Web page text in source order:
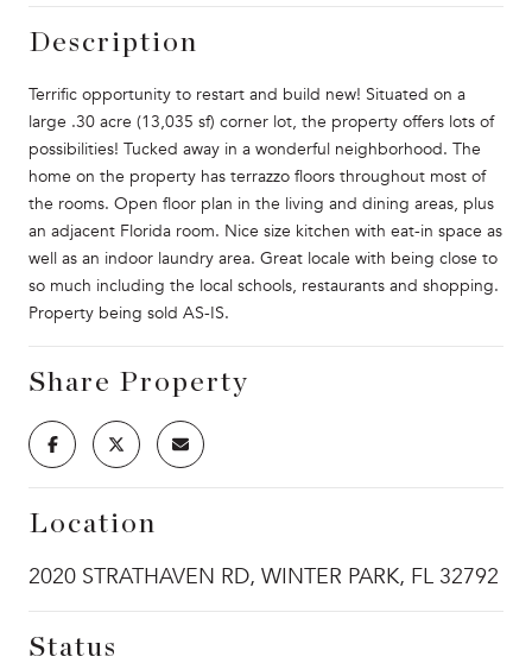
Description
Terrific opportunity to restart and build new! Situated on a
large .30 acre (13,035 sf) corner lot, the property offers lots of
possibilities! Tucked away in a wonderful neighborhood. The
home on the property has terrazzo floors throughout most of
the rooms. Open floor plan in the living and dining areas, plus
an adjacent Florida room. Nice size kitchen with eat-in space as
well as an indoor laundry area. Great locale with being close to
so much including the local schools, restaurants and shopping.
Property being sold AS-IS.
Share Property
Location
2020 STRATHAVEN RD, WINTER PARK, FL 32792
Status